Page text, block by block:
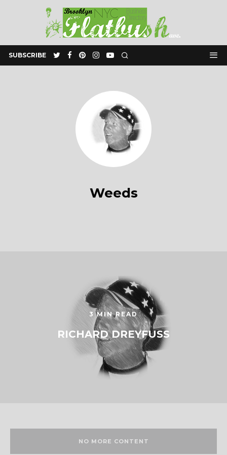
SUBSCRIBE
Weeds
3 MIN READ
RICHARD DREYFUSS
NO MORE CONTENT